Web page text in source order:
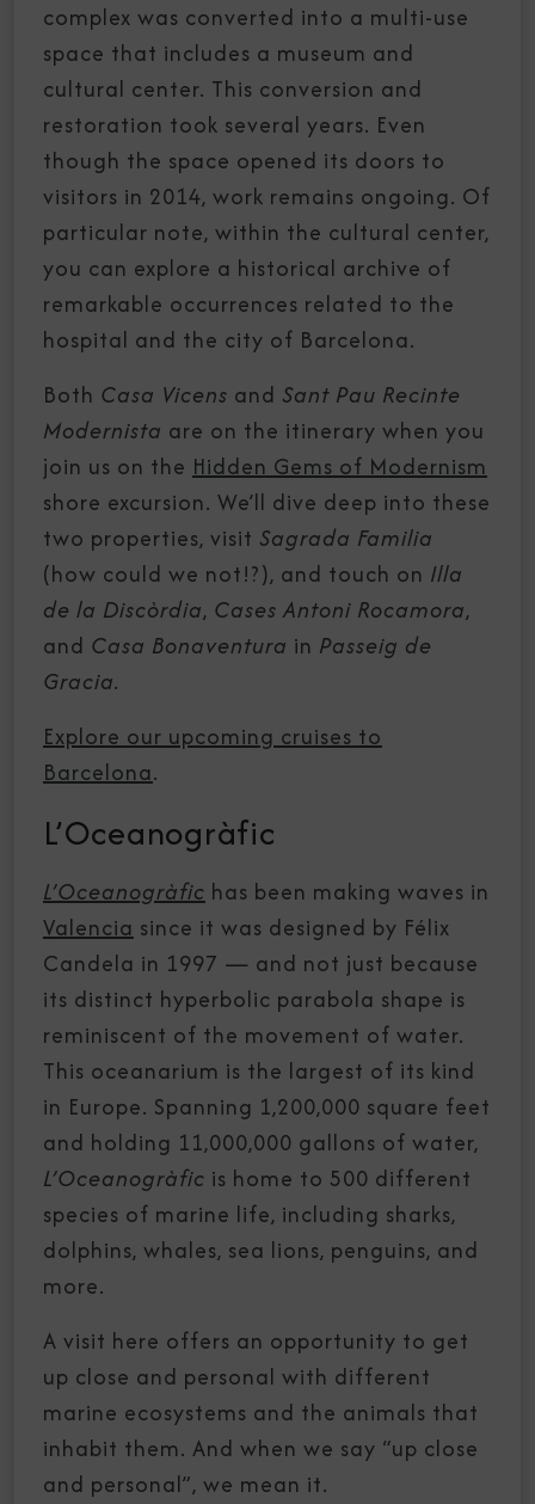
complex was converted into a multi-use
space that includes a museum and
cultural center. This conversion and
restoration took several years. Even
though the space opened its doors to
visitors in 2014, work remains ongoing. Of
particular note, within the cultural center,
you can explore a historical archive of
remarkable occurrences related to the
hospital and the city of Barcelona.
Both Casa Vicens and Sant Pau Recinte
Modernista are on the itinerary when you
join us on the Hidden Gems of Modernism
shore excursion. We’ll dive deep into these
two properties, visit Sagrada Familia
(how could we not!?), and touch on Illa
de la Discòrdia, Cases Antoni Rocamora,
and Casa Bonaventura in Passeig de
Gracia.
Explore our upcoming cruises to
Barcelona.
L’Oceanogràfic
L’Oceanogràfic has been making waves in
Valencia since it was designed by Félix
Candela in 1997 — and not just because
its distinct hyperbolic parabola shape is
reminiscent of the movement of water.
This oceanarium is the largest of its kind
in Europe. Spanning 1,200,000 square feet
and holding 11,000,000 gallons of water,
L’Oceanogràfic is home to 500 different
species of marine life, including sharks,
dolphins, whales, sea lions, penguins, and
more.
A visit here offers an opportunity to get
up close and personal with different
marine ecosystems and the animals that
inhabit them. And when we say “up close
and personal”, we mean it.